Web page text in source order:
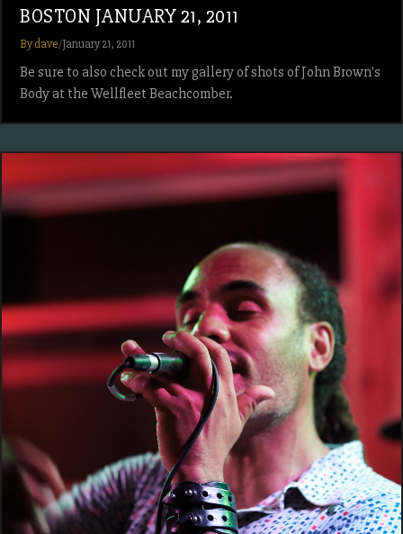
BOSTON JANUARY 21, 2011
By dave/January 21, 2011
Be sure to also check out my gallery of shots of John Brown's
Body at the Wellfleet Beachcomber.